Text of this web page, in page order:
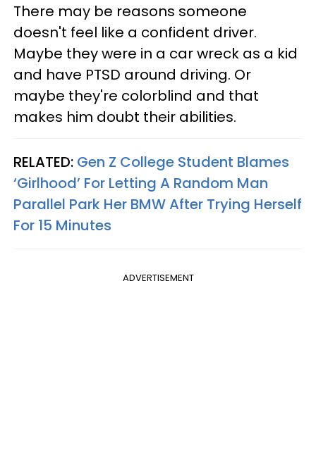
There may be reasons someone
doesn't feel like a confident driver.
Maybe they were in a car wreck as a kid
and have PTSD around driving. Or
maybe they're colorblind and that
makes him doubt their abilities.
RELATED: Gen Z College Student Blames
‘Girlhood’ For Letting A Random Man
Parallel Park Her BMW After Trying Herself
For 15 Minutes
ADVERTISEMENT